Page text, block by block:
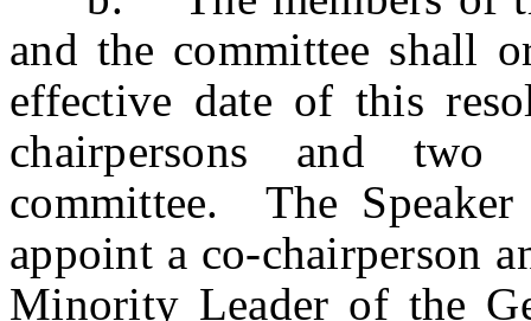
and the committee shall
effective date of this
chairpersons and
committee. The
appoint a co-chairperson
Minority Leader of the